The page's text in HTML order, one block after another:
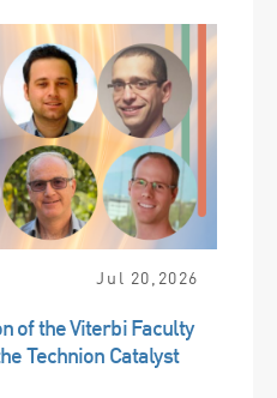
Jul 20,2026
of the Viterbi Faculty
Technion Catalyst